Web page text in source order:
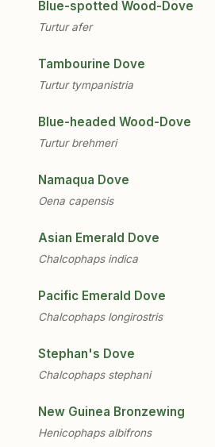
Blue-spotted Wood-Dove
Turtur afer
Tambourine Dove
Turtur tympanistria
Blue-headed Wood-Dove
Turtur brehmeri
Namaqua Dove
Oena capensis
Asian Emerald Dove
Chalcophaps indica
Pacific Emerald Dove
Chalcophaps longirostris
Stephan's Dove
Chalcophaps stephani
New Guinea Bronzewing
Henicophaps albifrons